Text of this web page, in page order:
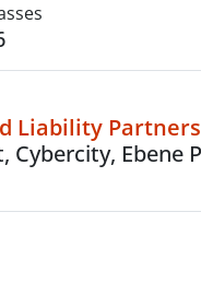
Liability
Ebene